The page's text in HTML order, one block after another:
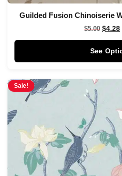
Guilded Fusion Chinoiserie
$5.00 $4.28
See
Sale!